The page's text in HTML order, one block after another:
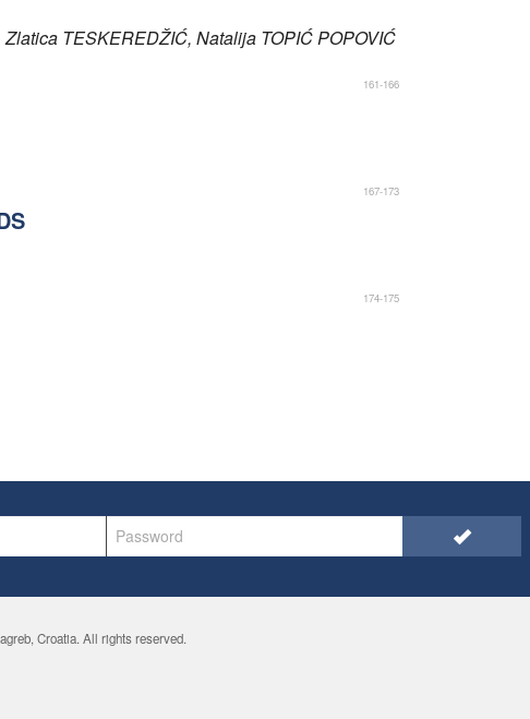
Zlatica TESKEREDŽIĆ, Natalija TOPIĆ POPOVIĆ
161-166
167-173
174-175
Croatia. All rights reserved.